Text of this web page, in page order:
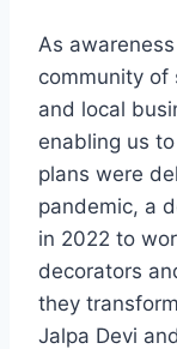
As
community of
and local
enabling us
plans were
pandemic, a
in 2022 to
decorators
they
Jalpa Devi